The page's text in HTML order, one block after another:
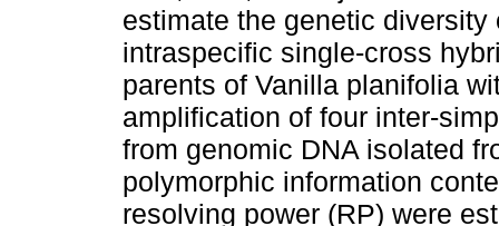
estimate the genetic diversity
intraspecific single-cross
parents of Vanilla planifolia
amplification of four inter-
from genomic DNA isolated
polymorphic information
resolving power (RP) were